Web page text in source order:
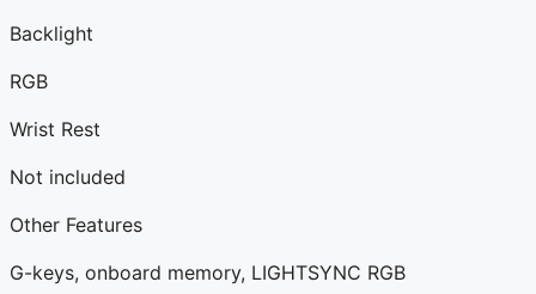
Backlight
RGB
Wrist Rest
Not included
Other Features
G-keys, onboard memory, LIGHTSYNC RGB